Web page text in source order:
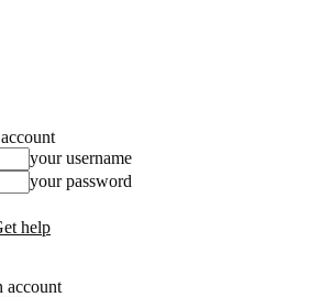
your username
your password
help
account